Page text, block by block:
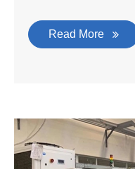
Read More